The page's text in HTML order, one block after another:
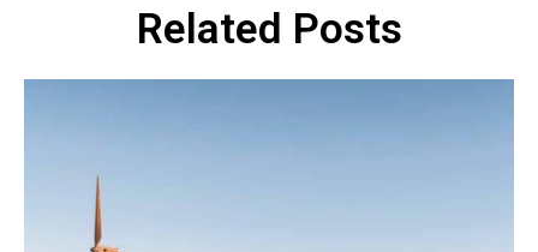
Related Posts